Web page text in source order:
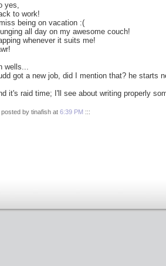
yes,
to work!
miss being on vacation :(
all day on my awesome couch!
whenever it suits me!
wells...
got a new job, did I mention that? he starts
it's raid time; I'll see about writing properly
posted by tinafish at 6:39 PM :::